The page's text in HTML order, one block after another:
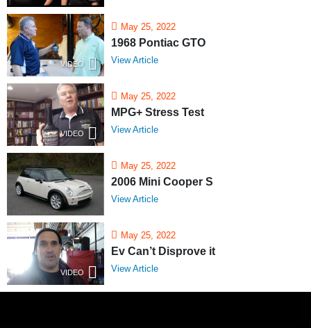
VIDEO
May 25, 2022
1968 Pontiac GTO
View Article
VIDEO
May 25, 2022
MPG+ Stress Test
View Article
May 25, 2022
2006 Mini Cooper S
View Article
VIDEO
May 25, 2022
Ev Can’t Disprove it
View Article